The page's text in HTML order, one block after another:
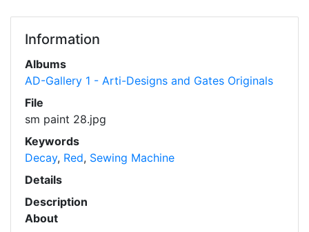
Information
Albums
AD-Gallery 1 - Arti-Designs and Gates Originals
File
sm paint 28.jpg
Keywords
Decay, Red, Sewing Machine
Details
Description
About